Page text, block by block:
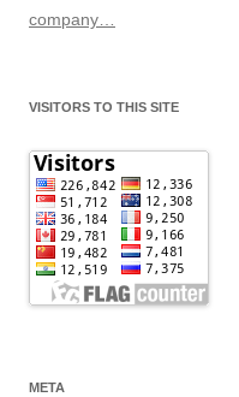
company…
VISITORS TO THIS SITE
META